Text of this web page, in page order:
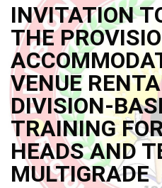
INVITATION
THE
VENUE
DIVISION-
TRAINING
HEADS AND
MULTIGRADE